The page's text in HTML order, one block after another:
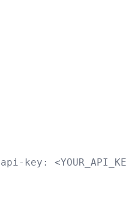
api-key: